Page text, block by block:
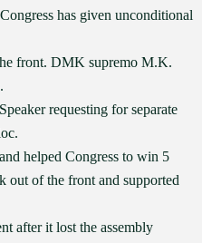
has given unconditional
front. DMK supremo M.K.
requesting for separate
helped Congress to win 5
out of the front and supported
after it lost the assembly